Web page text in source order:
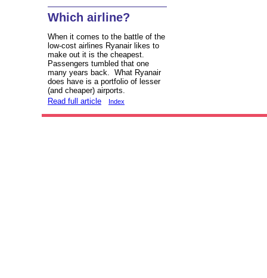
Which airline?
When it comes to the battle of the
low-cost airlines Ryanair likes to
make out it is the cheapest.
Passengers tumbled that one
many years back. What Ryanair
does have is a portfolio of lesser
(and cheaper) airports.
Read full article
Index